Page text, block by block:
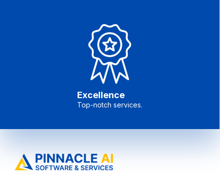
Excellence
Top-notch services.